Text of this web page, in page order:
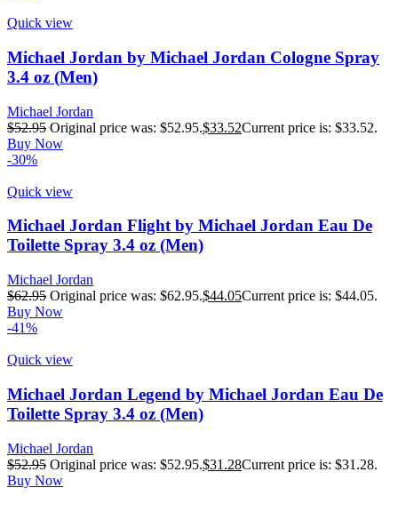
Quick view
Michael Jordan by Michael Jordan Cologne Spray
3.4 oz (Men)
Michael Jordan
$52.95 Original price was: $52.95.$33.52Current price is: $33.52.
Buy Now
-30%
Quick view
Michael Jordan Flight by Michael Jordan Eau De
Toilette Spray 3.4 oz (Men)
Michael Jordan
$62.95 Original price was: $62.95.$44.05Current price is: $44.05.
Buy Now
-41%
Quick view
Michael Jordan Legend by Michael Jordan Eau De
Toilette Spray 3.4 oz (Men)
Michael Jordan
$52.95 Original price was: $52.95.$31.28Current price is: $31.28.
Buy Now